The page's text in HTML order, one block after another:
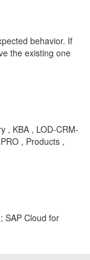
behavior. If
the existing one
, KBA , LOD-CRM-
, Products ,
SAP Cloud for